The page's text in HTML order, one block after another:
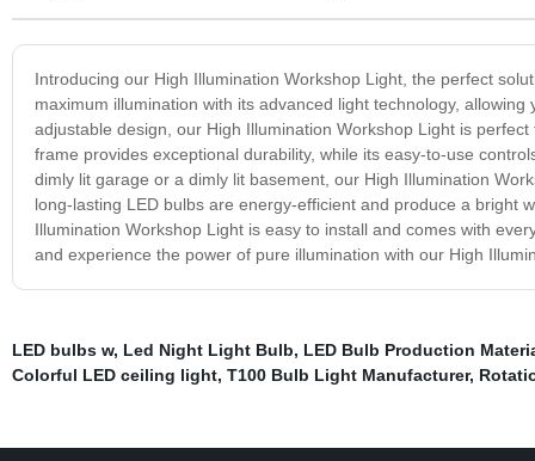
Introducing our High Illumination Workshop Light, the perfect
maximum illumination with its advanced light technology,
adjustable design, our High Illumination Workshop Light is
frame provides exceptional durability, while its easy-to-use
dimly lit garage or a dimly lit basement, our High Illumination
long-lasting LED bulbs are energy-efficient and produce a bright
Illumination Workshop Light is easy to install and comes with
and experience the power of pure illumination with our High
LED bulbs w, Led Night Light Bulb, LED Bulb Production
Colorful LED ceiling light, T100 Bulb Light Manufacturer,